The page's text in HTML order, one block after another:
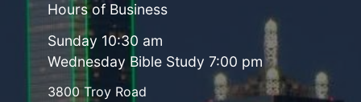
Hours of Business
Sunday 10:30 am
Wednesday Bible Study 7:00 pm
3800 Troy Road